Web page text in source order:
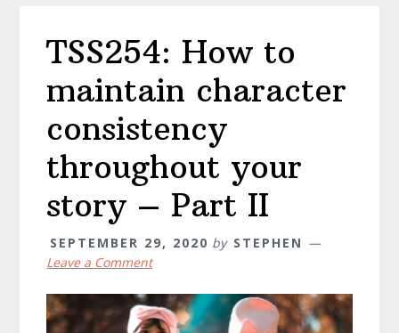
TSS254: How to
maintain character
consistency
throughout your
story – Part II
SEPTEMBER 29, 2020 by STEPHEN
Leave a Comment